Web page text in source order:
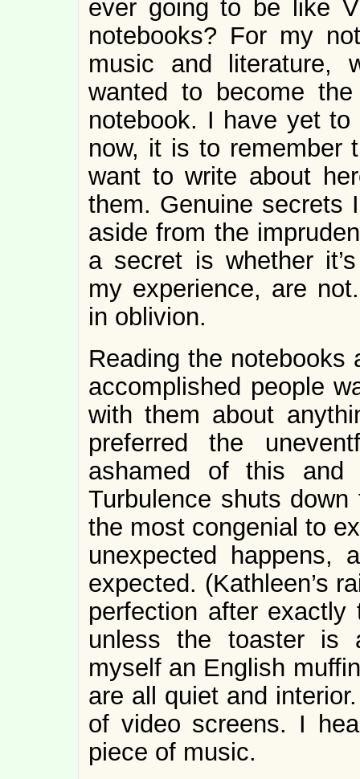
ever going to be like
notebooks? For my
music and literature,
wanted to become
notebook. I have yet
now, it is to remember
want to write about
them. Genuine secrets
aside from the
a secret is whether
my experience, are
in oblivion.
Reading the notebooks
accomplished people
with them about
preferred the
ashamed of this and
Turbulence shuts
the most congenial to
unexpected happens,
expected. (Kathleen’s
perfection after
unless the toaster is
myself an English
are all quiet and
of video screens. I
piece of music.